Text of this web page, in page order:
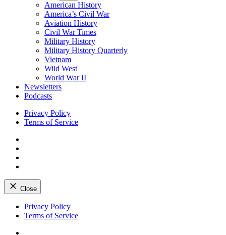
American History
America’s Civil War
Aviation History
Civil War Times
Military History
Military History Quarterly
Vietnam
Wild West
World War II
Newsletters
Podcasts
Privacy Policy
Terms of Service
Close
Skip
Privacy Policy
Terms of Service